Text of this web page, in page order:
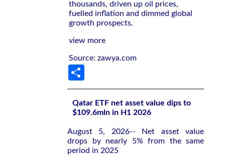
thousands, driven up oil prices,
fuelled inflation and dimmed global
growth prospects.
view more
Source: zawya.com
Qatar ETF net asset value dips to
$109.6mln in H1 2026
August 5, 2026-- Net asset value
drops by nearly 5% from the same
period in 2025